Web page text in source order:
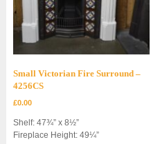
Small Victorian Fire Surround –
4256CS
£0.00
Shelf: 47¾” x 8½”
Fireplace Height: 49¼”